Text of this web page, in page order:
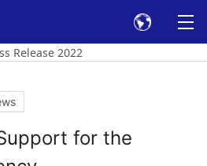
Release 2022
for the